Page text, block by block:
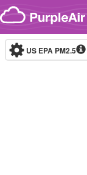
Skip to content
US EPA PM2.5